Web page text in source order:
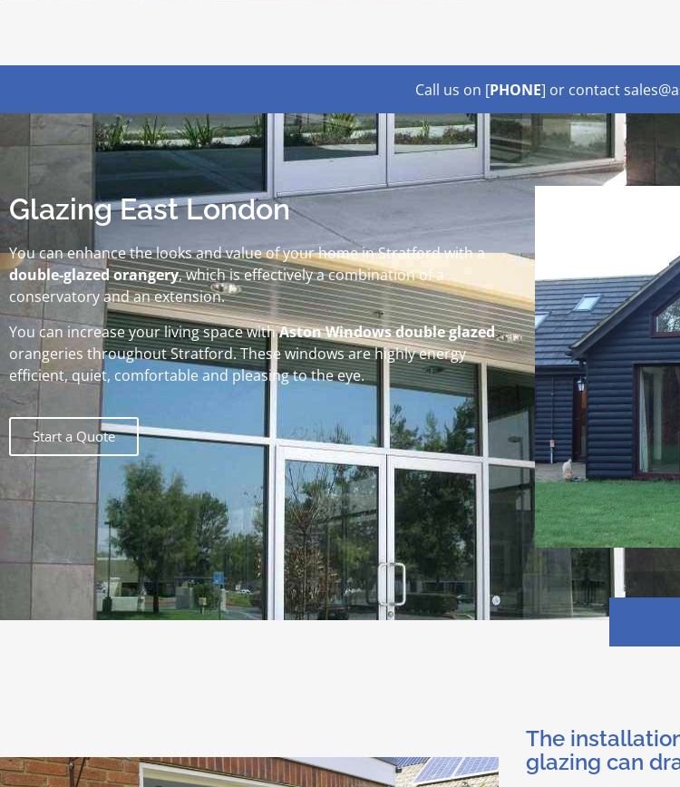
Call us on [PHONE] or contact
Glazing East London
You can enhance the looks and value of your home in Stratford with a
double-glazed orangery, which is effectively a combination of a
conservatory and an extension.
You can increase your living space withAston Windows double glazed
orangeries throughout Stratford. These windows are highly energy
efficient, quiet, comfortable and pleasing to the eye.
Start a Quote
The
glazing can